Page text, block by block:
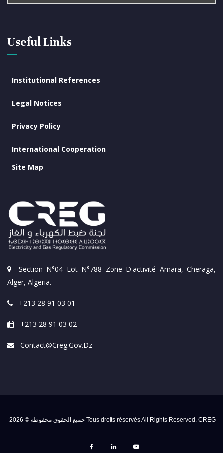
Section N°04 Lot N°788 Zone D'activité Amara, Cheraga,
Alger, Algeria.
+213 28 91 03 01
+213 28 91 03 02
Contact@creg.gov.dz
Useful Links
- Institutional References
- Legal Notices
- Privacy Policy
- International Cooperation
- Site Map
جميع الحقوق محفوظة © 2026 Tous droits réservés All Rights Reserved. CREG